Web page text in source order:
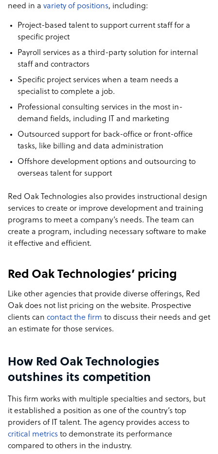
need in a variety of positions, including:
Project-based talent to support current staff for a
specific project
Payroll services as a third-party solution for internal
staff and contractors
Specific project services when a team needs a
specialist to complete a job.
Professional consulting services in the most in-
demand fields, including IT and marketing
Outsourced support for back-office or front-office
tasks, like billing and data administration
Offshore development options and outsourcing to
overseas talent for support
Red Oak Technologies also provides instructional design
services to create or improve development and training
programs to meet a company’s needs. The team can
create a program, including necessary software to make
it effective and efficient.
Red Oak Technologies’ pricing
Like other agencies that provide diverse offerings, Red
Oak does not list pricing on the website. Prospective
clients can contact the firm to discuss their needs and get
an estimate for those services.
How Red Oak Technologies
outshines its competition
This firm works with multiple specialties and sectors, but
it established a position as one of the country’s top
providers of IT talent. The agency provides access to
critical metrics to demonstrate its performance
compared to others in the industry.